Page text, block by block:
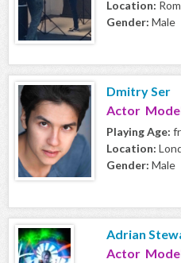
Location:
Gender: Male
Dmitry Ser
Actor
Playing Age:
Location:
Gender: Male
Adrian
Actor